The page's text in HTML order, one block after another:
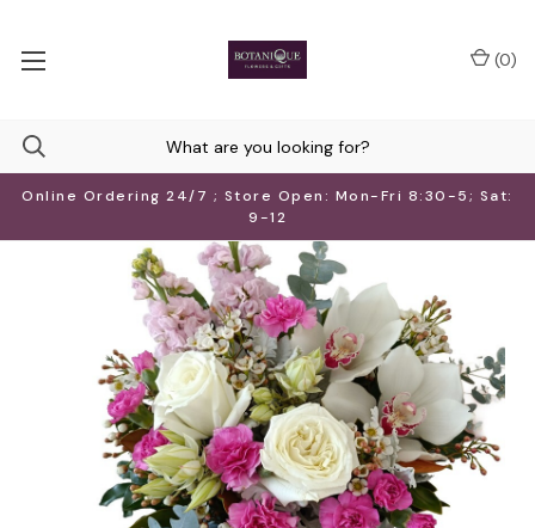
Online Ordering 24/7 ; Store Open: Mon-Fri 8:30-5; Sat:
9-12
(0)